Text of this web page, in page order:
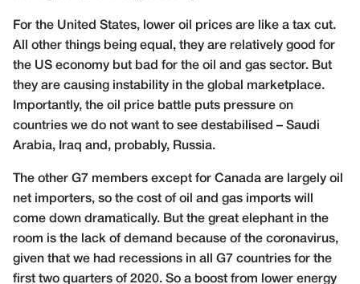
For the United States, lower oil prices are like a tax cut.
All other things being equal, they are relatively good for
the US economy but bad for the oil and gas sector. But
they are causing instability in the global marketplace.
Importantly, the oil price battle puts pressure on
countries we do not want to see destabilised – Saudi
Arabia, Iraq and, probably, Russia.
The other G7 members except for Canada are largely oil
net importers, so the cost of oil and gas imports will
come down dramatically. But the great elephant in the
room is the lack of demand because of the coronavirus,
given that we had recessions in all G7 countries for the
first two quarters of 2020. So a boost from lower energy